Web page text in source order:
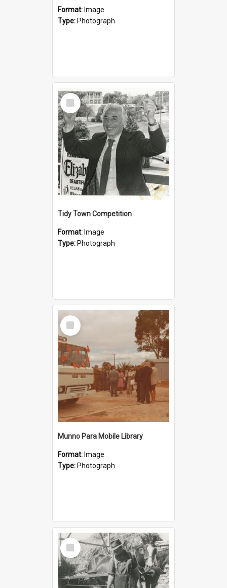
Format: Image
Type: Photograph
Select
Item
Tidy Town Competition
Format: Image
Type: Photograph
Select
Item
Munno Para Mobile Library
Format: Image
Type: Photograph
Select
Item